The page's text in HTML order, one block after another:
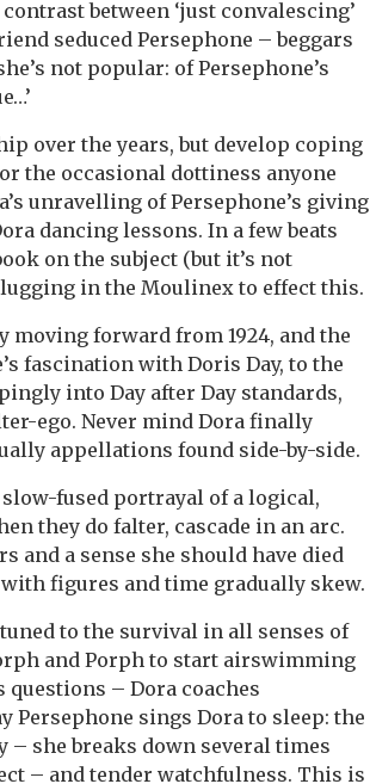
contrast between ‘just convalescing’
seduced Persephone – beggars
not popular: of Persephone’s
over the years, but develop coping
the occasional dottiness anyone
unravelling of Persephone’s giving
dancing lessons. In a few beats
on the subject (but it’s not
in the Moulinex to effect this.
forward from 1924, and the
fascination with Doris Day, to the
into Day after Day standards,
ego. Never mind Dora finally
appellations found side-by-side.
fused portrayal of a logical,
they do falter, cascade in an arc.
a sense she should have died
figures and time gradually skew.
to the survival in all senses of
and Porph to start airswimming
questions – Dora coaches
Persephone sings Dora to sleep: the
she breaks down several times
– and tender watchfulness. This is